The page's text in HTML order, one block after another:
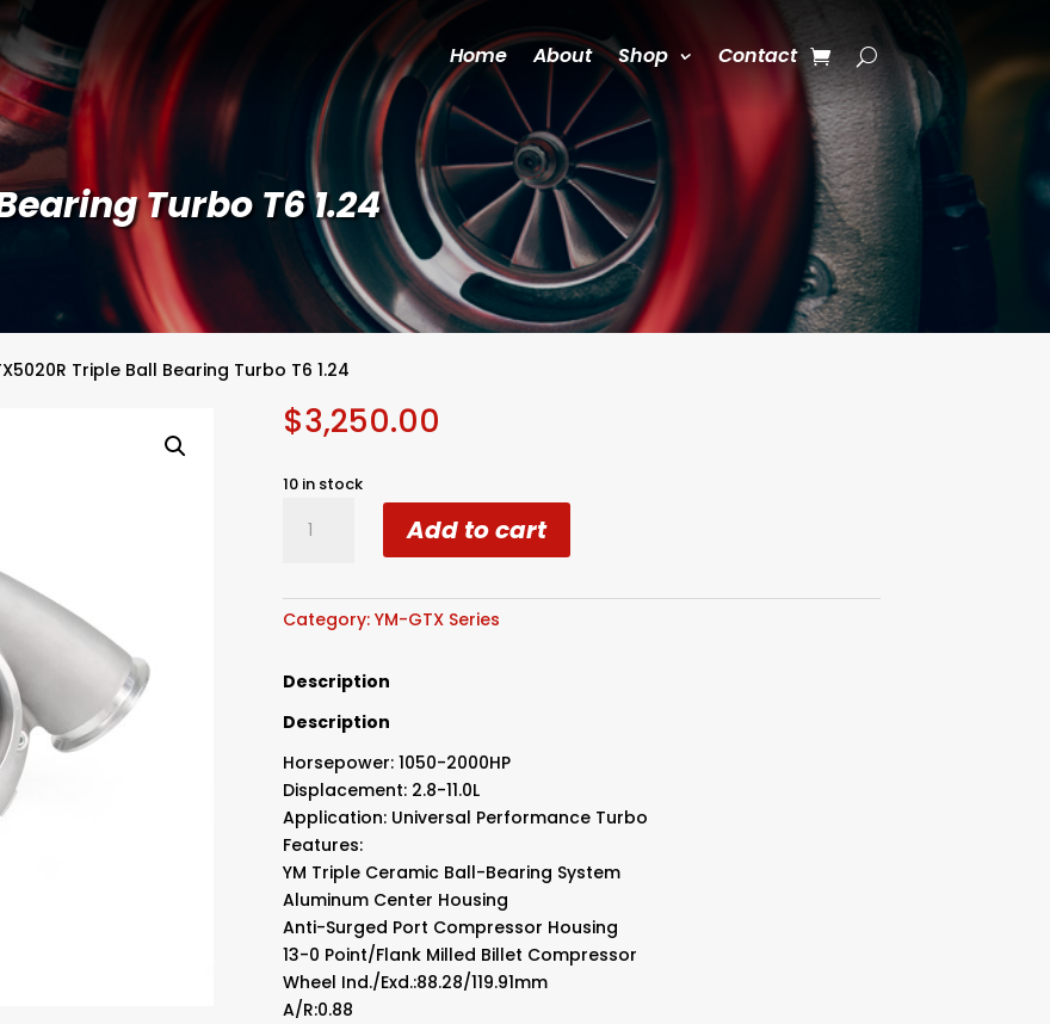
Home About Shop Contact
Turbo T6 1.24
Triple Ball Bearing Turbo T6 1.24
$3,250.00
10 in stock
Triple
Turbo
1.24
Add to cart
Category:YM-GTX Series
Description
Description
Horsepower: 1050-2000HP
Displacement: 2.8-11.0L
Application: Universal Performance Turbo
Features:
YM Triple Ceramic Ball-Bearing System
Aluminum Center Housing
Anti-Surged Port Compressor Housing
13-0 Point/Flank Milled Billet Compressor
Wheel Ind./Exd.:88.28/119.91mm
A/R:0.88